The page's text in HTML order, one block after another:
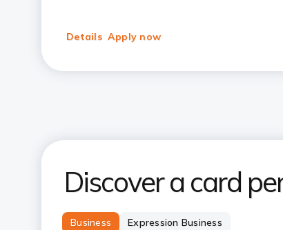
Details Apply now
Discover a card
Business Expression Business